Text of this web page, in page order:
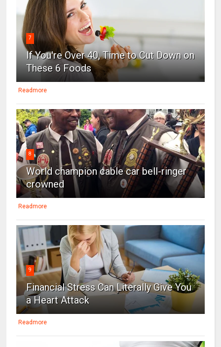
7
If You're Over 40, Time to Cut Down on
These 6 Foods
Readmore
8
World champion cable car bell-ringer
crowned
Readmore
9
Financial Stress Can Literally Give You
a Heart Attack
Readmore